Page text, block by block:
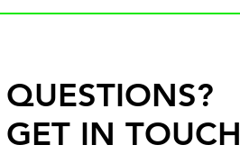
QUESTIONS?
GET IN TOUCH